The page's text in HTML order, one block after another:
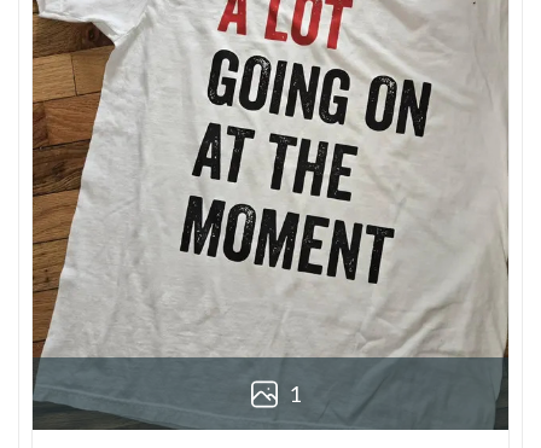
1